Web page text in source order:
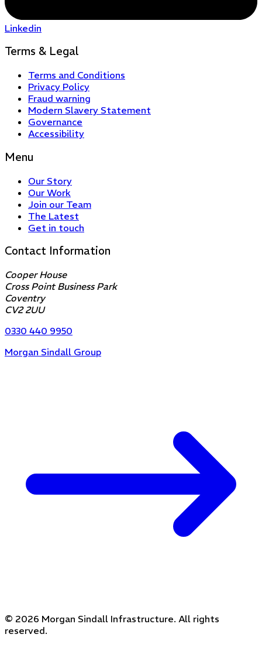
Linkedin
Terms & Legal
Terms and Conditions
Privacy Policy
Fraud warning
Modern Slavery Statement
Governance
Accessibility
Menu
Our Story
Our Work
Join our Team
The Latest
Get in touch
Contact Information
Cooper House
Cross Point Business Park
Coventry
CV2 2UU
0330 440 9950
Morgan Sindall Group
© 2026 Morgan Sindall Infrastructure. All rights
reserved.